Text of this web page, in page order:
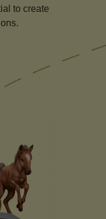
to create